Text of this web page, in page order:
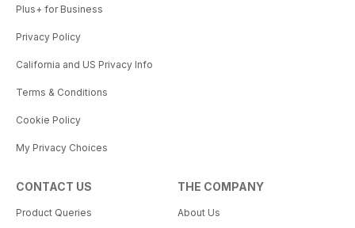
Plus+ for Business
Privacy Policy
California and US Privacy Info
Terms & Conditions
Cookie Policy
My Privacy Choices
CONTACT US
Product Queries
THE COMPANY
About Us